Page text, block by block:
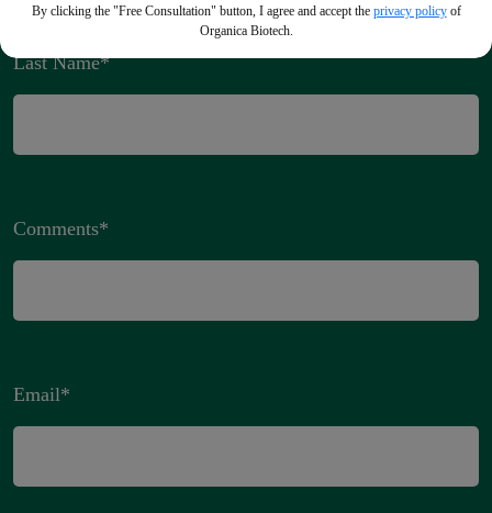
Last Name*
Comments*
Email*
By clicking the "Free Consultation" button, I agree and accept the privacy policyof
Organica Biotech.